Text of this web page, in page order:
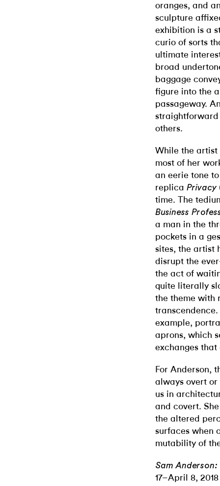
oranges, and
sculpture
exhibition is a
curio of sorts
ultimate
broad
baggage
figure into the
passageway.
straightforward
others.
While the artist
most of her
an eerie tone
replica Privacy
time. The
Business
a man in the
pockets in a
sites, the artist
disrupt the
the act of
quite literally
the theme with
transcendence.
example,
aprons, which
exchanges
For Anderson,
always overt or
us in
and covert.
the altered
surfaces when
mutability of
Sam
17–April 8,